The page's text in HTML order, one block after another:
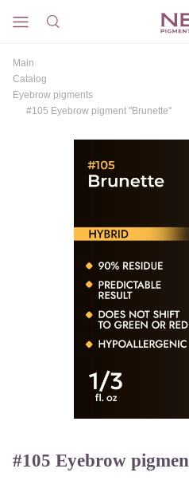
Main
Catalog
Eyebrow pigments
#105 Eyebrow pigment "Brunette"
#105 Eyebrow